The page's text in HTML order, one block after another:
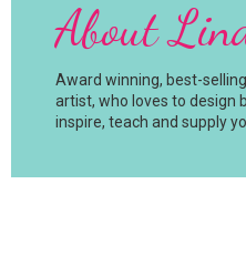
About
Award winning, best-
artist, who loves to design
inspire, teach and supply